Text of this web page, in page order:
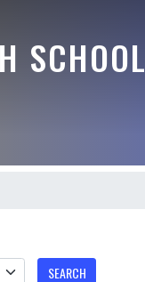
SCHOOL
SEARCH